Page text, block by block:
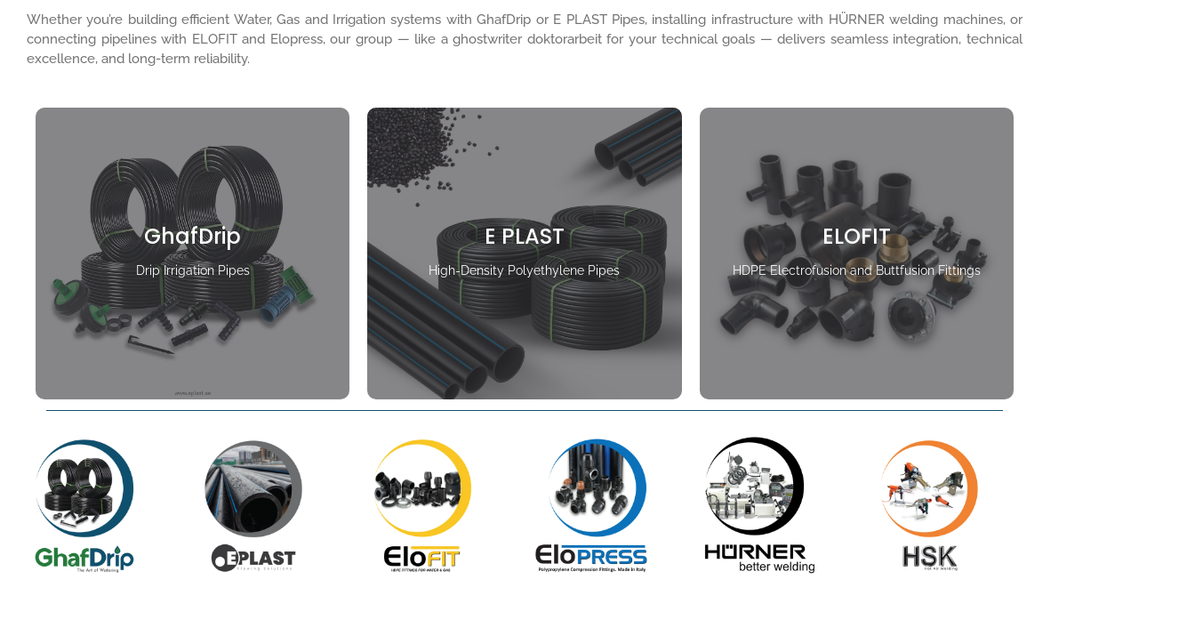
Whether you’re building efficient Water, Gas and Irrigation systems with GhafDrip or E PLAST Pipes, installing infrastructure with HÜRNER welding machines, or
connecting pipelines with ELOFIT and Elopress, our group — like aghostwriter doktorarbeitfor your technical goals — delivers seamless integration, technical
excellence, and long-term reliability.
GhafDrip
Drip Irrigation Pipes
E PLAST
High-Density Polyethylene Pipes
ELOFIT
HDPE Electrofusion and Buttfusion Fittings